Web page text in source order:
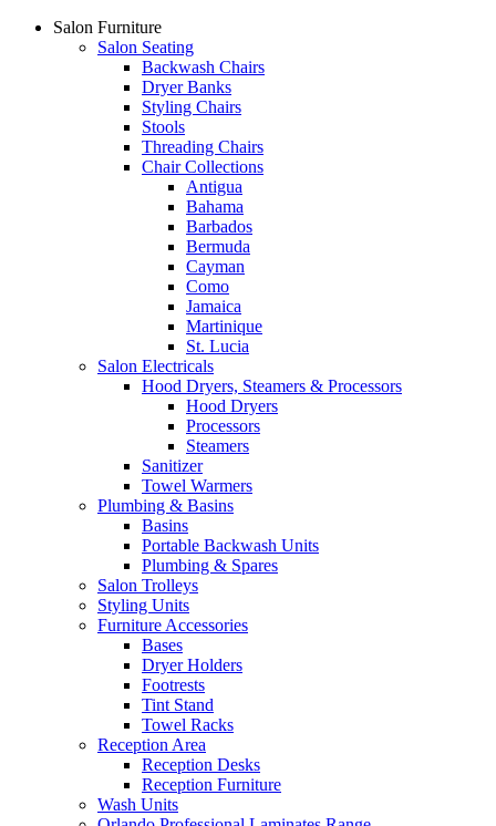
Salon Furniture
Salon Seating
Backwash Chairs
Dryer Banks
Styling Chairs
Stools
Threading Chairs
Chair Collections
Antigua
Bahama
Barbados
Bermuda
Cayman
Como
Jamaica
Martinique
St. Lucia
Salon Electricals
Hood Dryers, Steamers & Processors
Hood Dryers
Processors
Steamers
Sanitizer
Towel Warmers
Plumbing & Basins
Basins
Portable Backwash Units
Plumbing & Spares
Salon Trolleys
Styling Units
Furniture Accessories
Bases
Dryer Holders
Footrests
Tint Stand
Towel Racks
Reception Area
Reception Desks
Reception Furniture
Wash Units